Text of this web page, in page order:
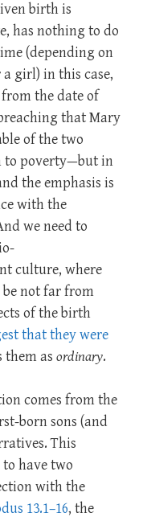
birth is
has nothing to do
(depending on
girl) in this case,
from the date of
that Mary
of the two
to poverty—but in
the emphasis is
with the
we need to
culture, where
not far from
of the birth
that they were
them as ordinary.
comes from the
born sons (and
This
have two
with the
13.1–16, the